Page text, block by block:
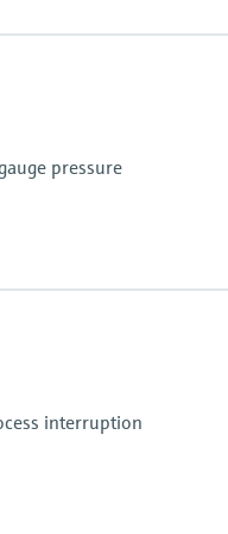
(6 psi...1450 psi)
pressure
100 mbar…100 bar
(1.5 psi…1500 psi)
interruption